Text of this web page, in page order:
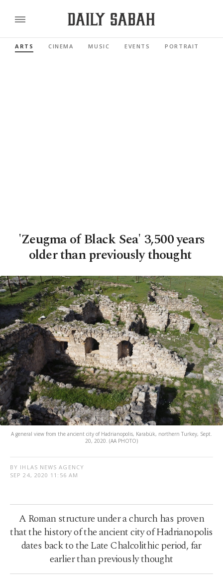
ARTS CINEMA MUSIC EVENTS PORTRAIT
'Zeugma of Black Sea' 3,500 years
older than previously thought
A general view from the ancient city of Hadrianopolis, Karabük, northern Turkey, Sept.
20, 2020. (AA PHOTO)
BY IHLAS NEWS AGENCY
SEP 24, 2020 11:56 AM
A Roman structure under a church has proven
that the history of the ancient city of Hadrianopolis
dates back to the Late Chalcolithic period, far
earlier than previously thought